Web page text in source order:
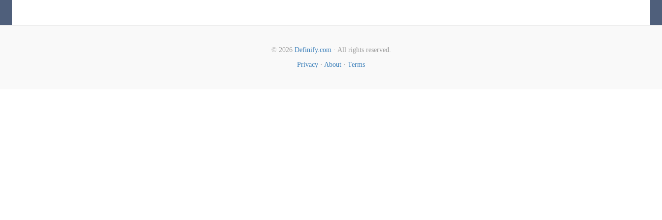
© 2026 Definify.com· All rights reserved.
Privacy · About · Terms